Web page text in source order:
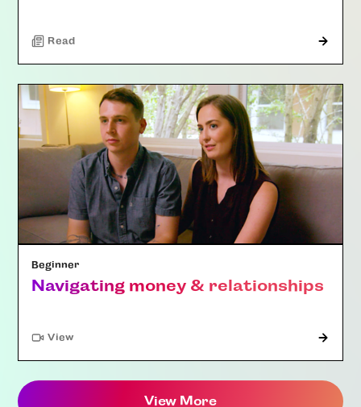
Read
Beginner
Navigating money & relationships
View"Article"
View More